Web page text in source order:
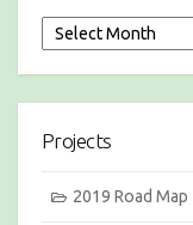
e
s
o
Projects
2019 Road Map